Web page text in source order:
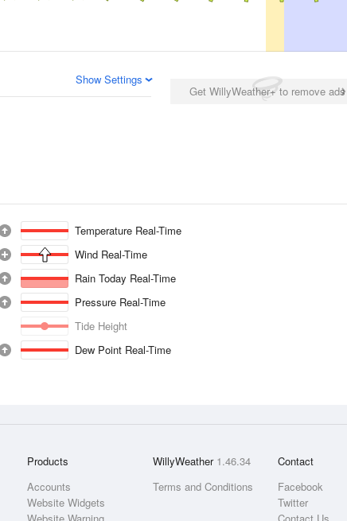
Get WillyWeather+ to remove ads
Show Settings
Temperature Real-Time
Wind Real-Time
Rain Today Real-Time
Pressure Real-Time
Tide Height
Dew Point Real-Time
Products
Accounts
Website Widgets
WillyWeather 1.46.34
Terms and Conditions
Contact
Facebook
Twitter